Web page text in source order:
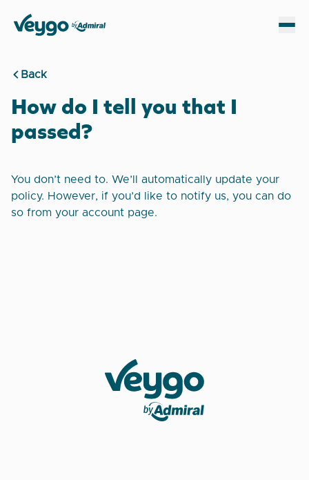
Veygo by Admiral
Back
How do I tell you that I
passed?
You don’t need to. We’ll automatically update your
policy. However, if you’d like to notify us, you can do
so from your account page.